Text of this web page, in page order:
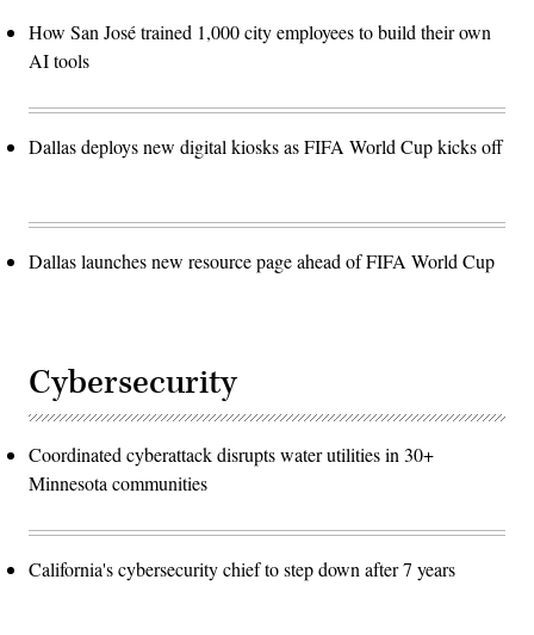
How San José trained 1,000 city employees to build their own
AI tools
Dallas deploys new digital kiosks as FIFA World Cup kicks off
Dallas launches new resource page ahead of FIFA World Cup
Cybersecurity
Coordinated cyberattack disrupts water utilities in 30+
Minnesota communities
California's cybersecurity chief to step down after 7 years